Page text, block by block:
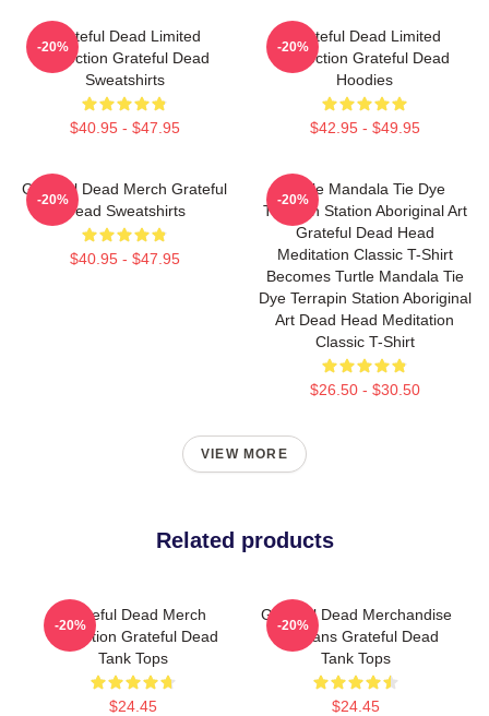
Grateful Dead Limited
Collection Grateful Dead
Sweatshirts
$40.95 - $47.95
-20%
Grateful Dead Limited
Collection Grateful Dead
Hoodies
$42.95 - $49.95
-20%
Grateful Dead Merch Grateful
Dead Sweatshirts
$40.95 - $47.95
-20%
Turtle Mandala Tie Dye
Terrapin Station Aboriginal Art
Grateful Dead Head
Meditation Classic T-Shirt
Becomes Turtle Mandala Tie
Dye Terrapin Station Aboriginal
Art Dead Head Meditation
Classic T-Shirt
$26.50 - $30.50
-20%
VIEW MORE
Related products
Grateful Dead Merch
Collection Grateful Dead
Tank Tops
$24.45
-20%
Grateful Dead Merchandise
For Fans Grateful Dead
Tank Tops
$24.45
-20%